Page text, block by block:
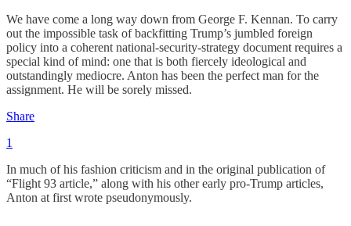
We have come a long way down from George F. Kennan. To carry
out the impossible task of backfitting Trump’s jumbled foreign
policy into a coherent national-security-strategy document requires a
special kind of mind: one that is both fiercely ideological and
outstandingly mediocre. Anton has been the perfect man for the
assignment. He will be sorely missed.
Share
1
In much of his fashion criticism and in the original publication of
“Flight 93 article,” along with his other early pro-Trump articles,
Anton at first wrote pseudonymously.